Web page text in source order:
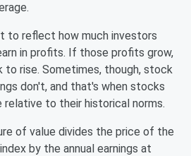
to reflect how much investors
in profits. If those profits grow,
rise. Sometimes, though, stock
don't, and that's when stocks
to their historical norms.
of value divides the price of the
by the annual earnings at